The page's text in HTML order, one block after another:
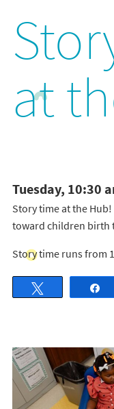
at
Tuesday, 10:30
Story time at the
toward children birth
Story time runs from